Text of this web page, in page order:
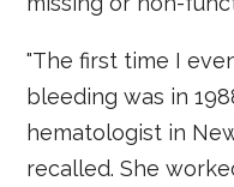
"The first time I
bleeding was in
hematologist in
recalled. She